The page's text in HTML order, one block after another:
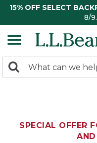
15% OFF SELECT
8/9.
search
Search:
SPECIAL OFFER
AND